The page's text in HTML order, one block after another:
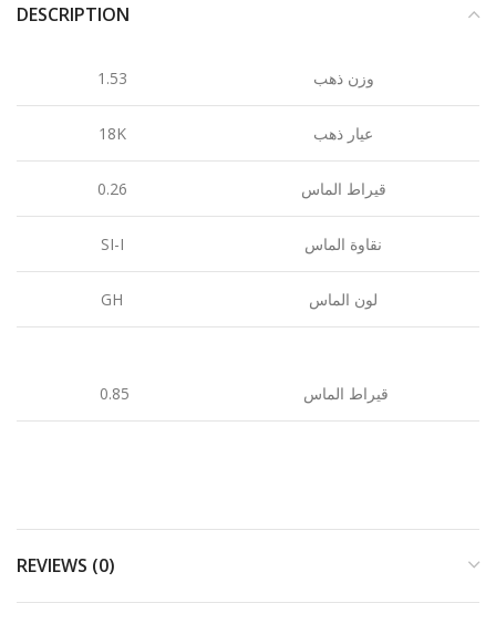
DESCRIPTION
1.53 وزن ذهب
18K عيار ذهب
0.26 قيراط الماس
SI-I نقاوة الماس
GH لون الماس
0.85 قيراط الماس
REVIEWS (0)